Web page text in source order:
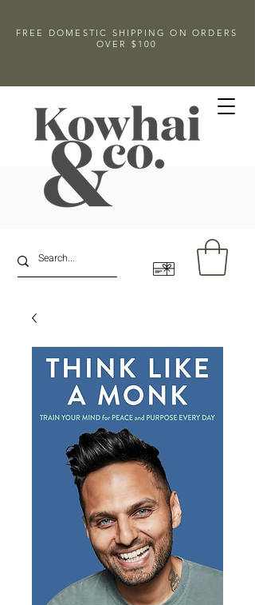
FREE DOMESTIC SHIPPING ON ORDERS
OVER $100